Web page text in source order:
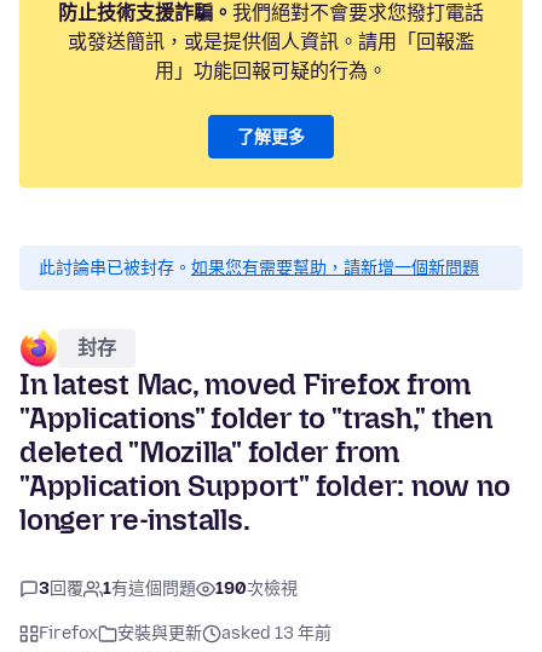
防止技術支援詐騙。 我們絕對不會要求您撥打電話
或發送簡訊，或是提供個人資訊。請用「回報濫
用」功能回報可疑的行為。
了解更多
此討論串已被封存。 如果您有需要幫助，請新增一個新問題
封存
In latest Mac, moved Firefox from
"Applications" folder to "trash," then
deleted "Mozilla" folder from
"Application Support" folder: now no
longer re-installs.
3回覆 1有這個問題 190次檢視
Firefox 安裝與更新
asked 13 年前